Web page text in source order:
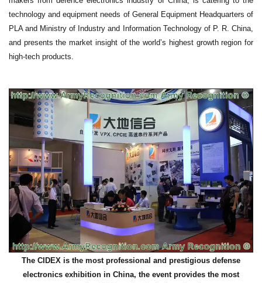
technology and equipment needs of General Equipment Headquarters of
PLA and Ministry of Industry and Information Technology of P. R. China,
and presents the market insight of the world’s highest growth region for
high-tech products.
The CIDEX is the most professional and prestigious defense
electronics exhibition in China, the event provides the most